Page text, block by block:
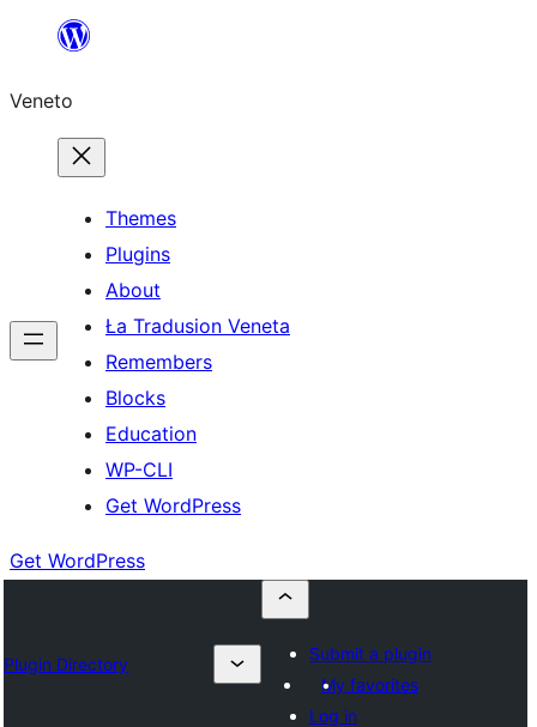
content
Veneto
Themes
Plugins
About
Ła Tradusion Veneta
Remembers
Blocks
Education
WP-CLI
Get WordPress
Get WordPress
Plugin Directory
Submit a plugin
My favorites
Log in